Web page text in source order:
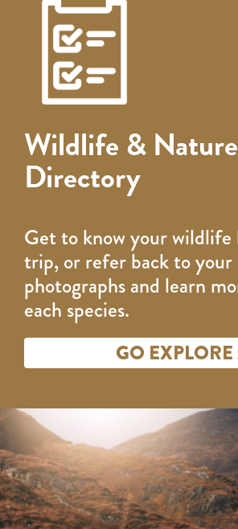
Wildlife &
Directory
Get to know your
trip, or refer back to your
photographs and learn
each species.
GO EXPLORE